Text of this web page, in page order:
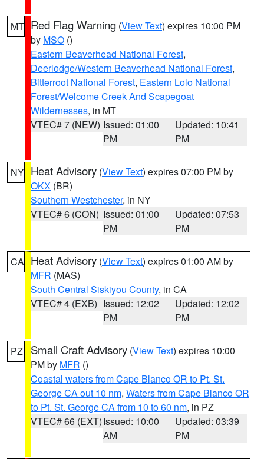
MT Red Flag Warning (View Text) expires 10:00 PM
by MSO ()
Eastern Beaverhead National Forest,
Deerlodge/Western Beaverhead National Forest,
Bitterroot National Forest, Eastern Lolo National
Forest/Welcome Creek And Scapegoat
Wildernesses, in MT
VTEC# 7 (NEW) Issued: 01:00
PM
Updated: 10:41
PM
NY Heat Advisory (View Text) expires 07:00 PM by
OKX (BR)
Southern Westchester, in NY
VTEC# 6 (CON) Issued: 01:00
PM
Updated: 07:53
PM
CA Heat Advisory (View Text) expires 01:00 AM by
MFR (MAS)
South Central Siskiyou County, in CA
VTEC# 4 (EXB) Issued: 12:02
PM
Updated: 12:02
PM
PZ Small Craft Advisory (View Text) expires 10:00
PM by MFR ()
Coastal waters from Cape Blanco OR to Pt. St.
George CA out 10 nm, Waters from Cape Blanco OR
to Pt. St. George CA from 10 to 60 nm, in PZ
VTEC# 66 (EXT)Issued: 10:00
AM
Updated: 03:39
PM